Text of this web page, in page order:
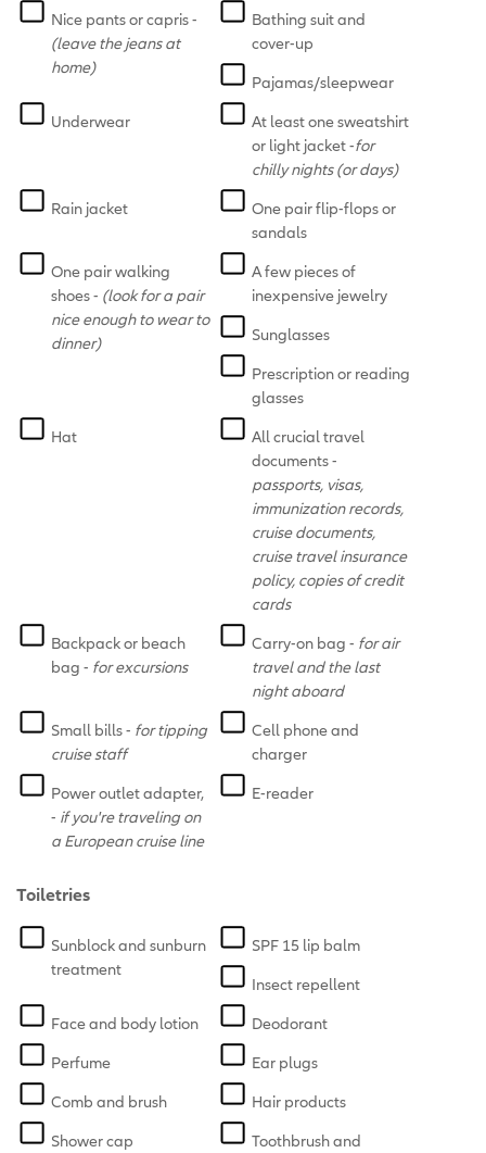
Nice pants or capris -
(leave the jeans at
home)
Bathing suit and
cover-up
Pajamas/sleepwear
Underwear
At least one sweatshirt
or light jacket -for
chilly nights (or days)
Rain jacket
One pair flip-flops or
sandals
One pair walking
shoes - (look for a pair
nice enough to wear to
dinner)
A few pieces of
inexpensive jewelry
Sunglasses
Prescription or reading
glasses
Hat
All crucial travel
documents -
passports, visas,
immunization records,
cruise documents,
cruise travel insurance
policy, copies of credit
cards
Backpack or beach
bag - for excursions
Carry-on bag - for air
travel and the last
night aboard
Small bills - for tipping
cruise staff
Cell phone and
charger
Power outlet adapter,
- if you're traveling on
a European cruise line
E-reader
Toiletries
Sunblock and sunburn
treatment
SPF 15 lip balm
Insect repellent
Face and body lotion Deodorant
Perfume Ear plugs
Comb and brush Hair products
Shower cap
Toothbrush and